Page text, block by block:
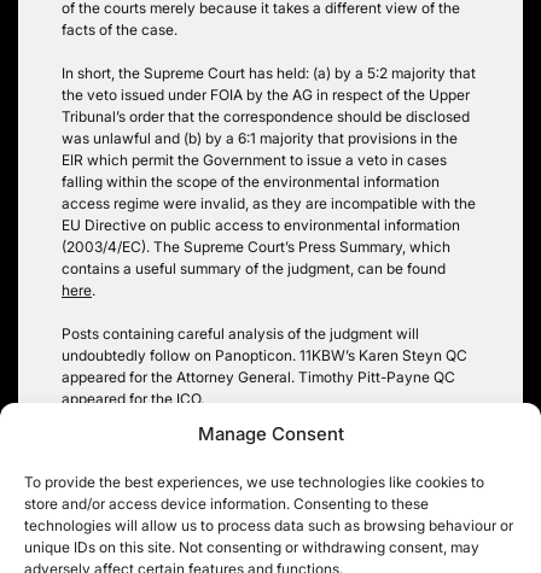
Manage Consent
To provide the best experiences, we use technologies like cookies to
store and/or access device information. Consenting to these
technologies will allow us to process data such as browsing behaviour or
unique IDs on this site. Not consenting or withdrawing consent, may
adversely affect certain features and functions.
of the courts merely because it takes a different view of the
facts of the case.
In short, the Supreme Court has held: (a) by a 5:2 majority that
the veto issued under FOIA by the AG in respect of the Upper
Tribunal’s order that the correspondence should be disclosed
was unlawful and (b) by a 6:1 majority that provisions in the
EIR which permit the Government to issue a veto in cases
falling within the scope of the environmental information
access regime were invalid, as they are incompatible with the
EU Directive on public access to environmental information
(2003/4/EC). The Supreme Court’s Press Summary, which
contains a useful summary of the judgment, can be found
here.
Posts containing careful analysis of the judgment will
undoubtedly follow on Panopticon. 11KBW’s Karen Steyn QC
appeared for the Attorney General. Timothy Pitt-Payne QC
appeared for the ICO.